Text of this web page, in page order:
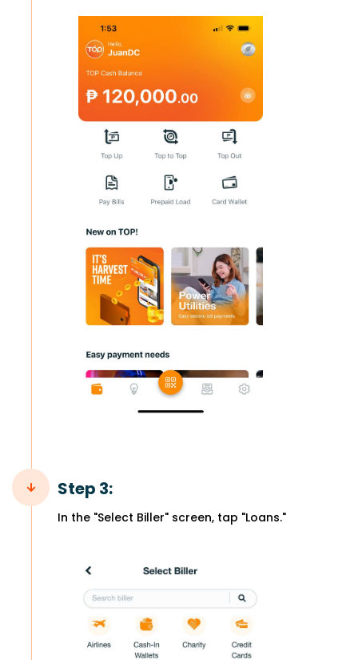
Step 3:
In the "Select Biller" screen, tap "Loans."